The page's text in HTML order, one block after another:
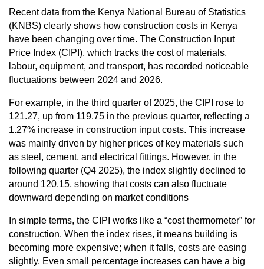
Recent data from the Kenya National Bureau of Statistics
(KNBS) clearly shows how construction costs in Kenya
have been changing over time. The Construction Input
Price Index (CIPI), which tracks the cost of materials,
labour, equipment, and transport, has recorded noticeable
fluctuations between 2024 and 2026.
For example, in the third quarter of 2025, the CIPI rose to
121.27, up from 119.75 in the previous quarter, reflecting a
1.27% increase in construction input costs. This increase
was mainly driven by higher prices of key materials such
as steel, cement, and electrical fittings. However, in the
following quarter (Q4 2025), the index slightly declined to
around 120.15, showing that costs can also fluctuate
downward depending on market conditions
In simple terms, the CIPI works like a “cost thermometer” for
construction. When the index rises, it means building is
becoming more expensive; when it falls, costs are easing
slightly. Even small percentage increases can have a big